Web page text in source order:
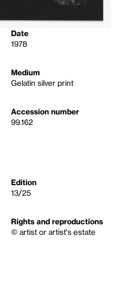
Date
1978
Medium
Gelatin silver print
Accession number
99.162
Edition
13/25
Rights and reproductions
© artist or artist's estate